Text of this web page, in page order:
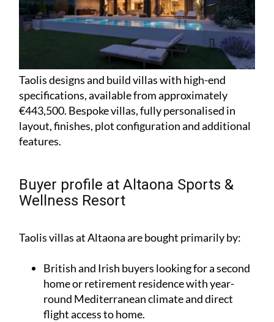
Taolis designs and build villas with high-end
specifications, available from approximately
€443,500. Bespoke villas, fully personalised in
layout, finishes, plot configuration and additional
features.
Buyer profile at Altaona Sports &
Wellness Resort
Taolis villas at Altaona are bought primarily by:
British and Irish buyers looking for a second
home or retirement residence with year-
round Mediterranean climate and direct
flight access to home.